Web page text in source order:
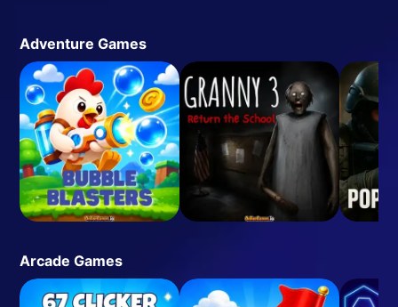
Adventure Games
Arcade Games